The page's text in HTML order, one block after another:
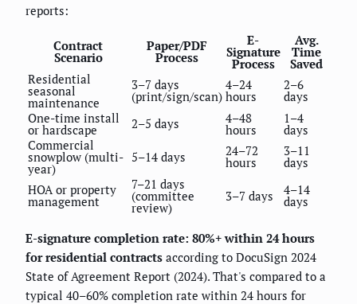
reports:
Contract
Scenario
Paper/PDF
Process
E-
Signature
Process
Avg.
Time
Saved
Residential
seasonal
maintenance
3–7 days
(print/sign/scan)
4–24
hours
2–6
days
One-time install
or hardscape 2–5 days 4–48
hours
1–4
days
Commercial
snowplow (multi-
year)
5–14 days 24–72
hours
3–11
days
HOA or property
management
7–21 days
(committee
review)
3–7 days 4–14
days
E-signature completion rate: 80%+ within 24 hours
for residential contracts according to DocuSign 2024
State of Agreement Report (2024). That's compared to a
typical 40–60% completion rate within 24 hours for